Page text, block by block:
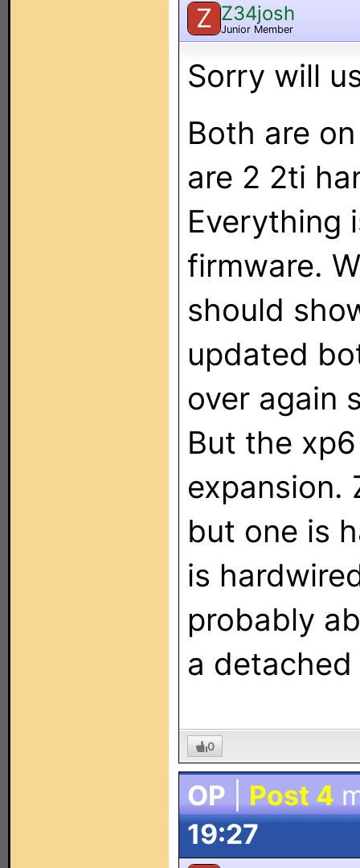
Z Z34josh
Junior Member
Sorry will
Both are
are 2 2ti
Everything
firmware.
should
updated
over again
But the
expansion.
but one is
is
probably
a
0
OP Post 4
19:27